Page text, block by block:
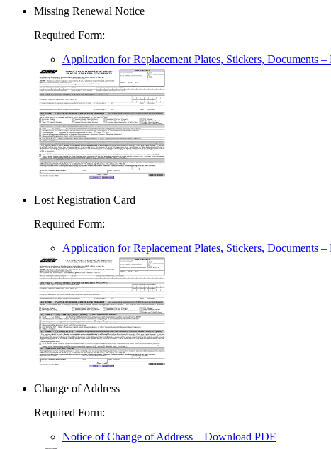
Missing Renewal Notice
Required Form:
Application for Replacement Plates, Stickers, Documents –
Lost Registration Card
Required Form:
Application for Replacement Plates, Stickers, Documents –
Change of Address
Required Form:
Notice of Change of Address – Download PDF